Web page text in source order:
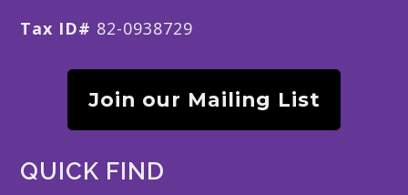
Tax ID# 82-0938729
Join our Mailing List
QUICK FIND